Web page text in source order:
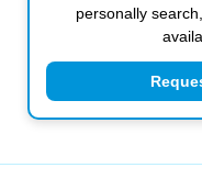
personally